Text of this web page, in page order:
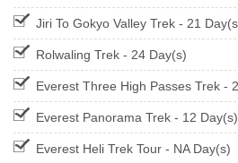
Jiri To Gokyo Valley Trek - 21
Rolwaling Trek - 24 Day(s)
Everest Three High Passes Trek -
Everest Panorama Trek - 12 Day(s)
Everest Heli Trek Tour - NA Day(s)